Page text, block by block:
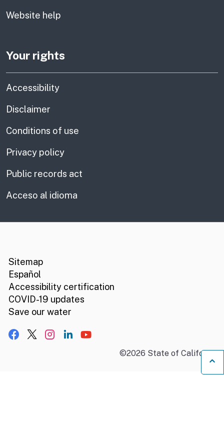
Website help
Your rights
Accessibility
Disclaimer
Conditions of use
Privacy policy
Public records act
Acceso al idioma
Sitemap
Español
Accessibility certification
COVID-19 updates
Save our water
Facebook
X, formerly Twitter
Instagram
LinkedIn
YouTube
©2026 State of California